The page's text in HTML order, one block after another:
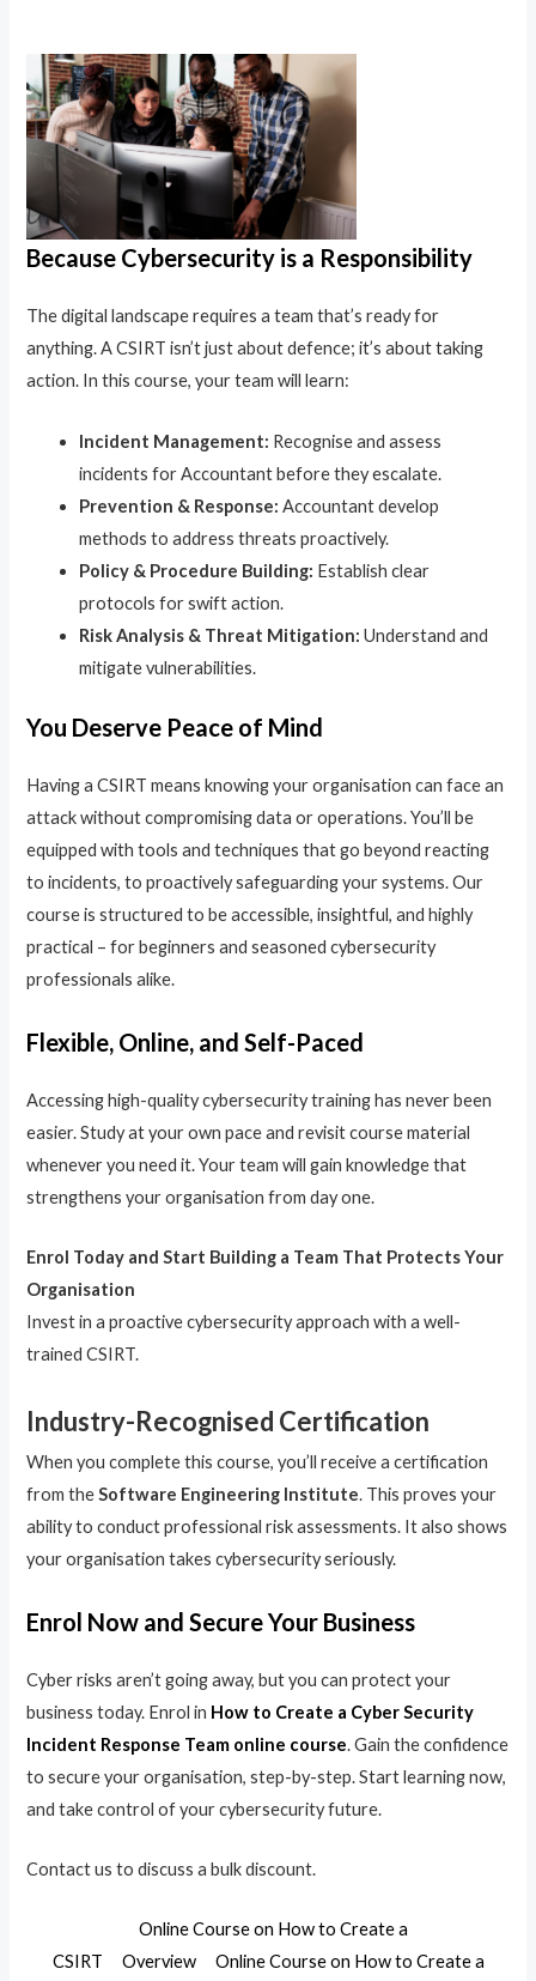
Because Cybersecurity is a Responsibility
The digital landscape requires a team that’s ready for
anything. A CSIRT isn’t just about defence; it’s about taking
action. In this course, your team will learn:
Incident Management: Recognise and assess
incidents for Accountant before they escalate.
Prevention & Response: Accountant develop
methods to address threats proactively.
Policy & Procedure Building: Establish clear
protocols for swift action.
Risk Analysis & Threat Mitigation: Understand and
mitigate vulnerabilities.
You Deserve Peace of Mind
Having a CSIRT means knowing your organisation can face an
attack without compromising data or operations. You’ll be
equipped with tools and techniques that go beyond reacting
to incidents, to proactively safeguarding your systems. Our
course is structured to be accessible, insightful, and highly
practical – for beginners and seasoned cybersecurity
professionals alike.
Flexible, Online, and Self-Paced
Accessing high-quality cybersecurity training has never been
easier. Study at your own pace and revisit course material
whenever you need it. Your team will gain knowledge that
strengthens your organisation from day one.
Enrol Today and Start Building a Team That Protects Your
Organisation
Invest in a proactive cybersecurity approach with a well-
trained CSIRT.
Industry-Recognised Certification
When you complete this course, you’ll receive a certification
from theSoftware Engineering Institute. This proves your
ability to conduct professional risk assessments. It also shows
your organisation takes cybersecurity seriously.
Enrol Now and Secure Your Business
Cyber risks aren’t going away, but you can protect your
business today. Enrol in How to Create a Cyber Security
Incident Response Team online course. Gain the confidence
to secure your organisation, step-by-step. Start learning now,
and take control of your cybersecurity future.
Contact us to discuss a bulk discount.
Online Course on How to Create a
CSIRT
Overview Online Course on How to Create a